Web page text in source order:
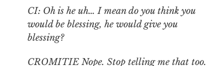
CI: Oh is he uh… I mean do you think you
would be blessing, he would give you
blessing?
CROMITIE Nope. Stop telling me that too.